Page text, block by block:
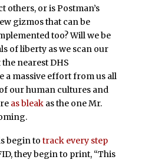
others, or is Postman’s
gizmos that can be
too? Will we be
of liberty as we scan our
nearest DHS
a massive effort from us all
our human cultures and
as bleakas the one Mr.
begin to track every step
they begin to print, “This